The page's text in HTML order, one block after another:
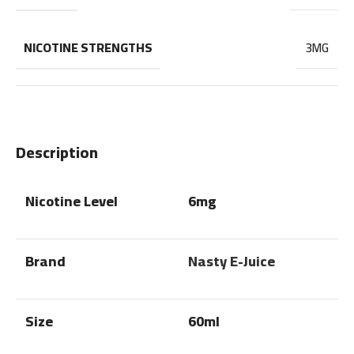
Description
Nicotine Level 6mg
Brand Nasty E-Juice
Size 60ml
NICOTINE STRENGTHS 3MG